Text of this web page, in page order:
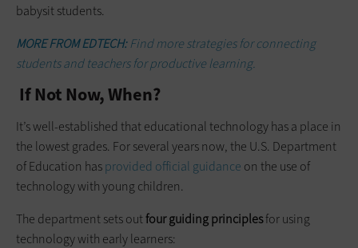
babysit students.
MORE FROM EDTECH:Find more strategies for connecting
students and teachers for productive learning.
If Not Now, When?
It’s well-established that educational technology has a place in
the lowest grades. For several years now, the U.S. Department
of Education hasprovided official guidance on the use of
technology with young children.
The department sets outfour guiding principlesfor using
technology with early learners: